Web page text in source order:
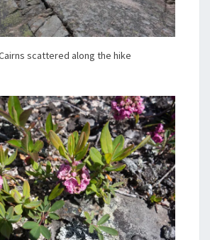
scattered along the hike